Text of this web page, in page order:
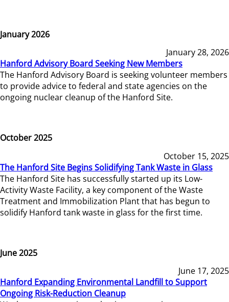
January 2026
January 28, 2026
Hanford Advisory Board Seeking New Members
The Hanford Advisory Board is seeking volunteer members
to provide advice to federal and state agencies on the
ongoing nuclear cleanup of the Hanford Site.
October 2025
October 15, 2025
The Hanford Site Begins Solidifying Tank Waste in Glass
The Hanford Site has successfully started up its Low-
Activity Waste Facility, a key component of the Waste
Treatment and Immobilization Plant that has begun to
solidify Hanford tank waste in glass for the first time.
June 2025
June 17, 2025
Hanford Expanding Environmental Landfill to Support
Ongoing Risk-Reduction Cleanup